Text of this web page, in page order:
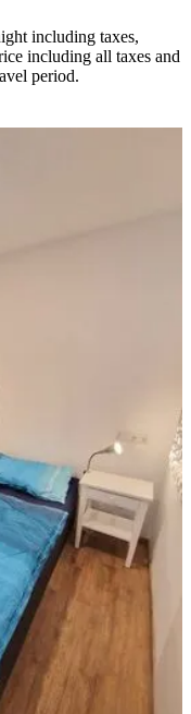
including taxes,
including all taxes and
period.